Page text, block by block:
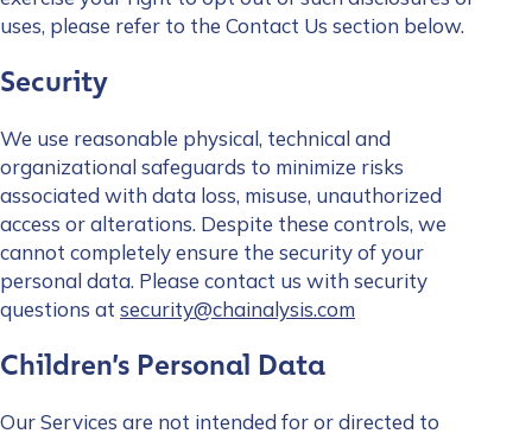
uses, please refer to the Contact Us section below.
Security
We use reasonable physical, technical and
organizational safeguards to minimize risks
associated with data loss, misuse, unauthorized
access or alterations. Despite these controls, we
cannot completely ensure the security of your
personal data. Please contact us with security
questions at security@chainalysis.com
Children’s Personal Data
Our Services are not intended for or directed to